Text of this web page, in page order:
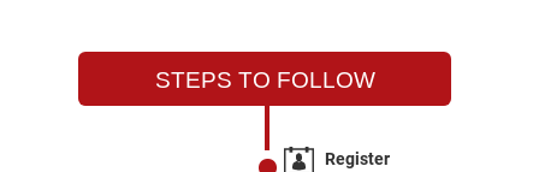
STEPS TO FOLLOW
Register